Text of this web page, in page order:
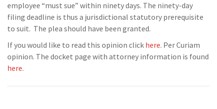
employee “must sue” within ninety days. The ninety-day
filing deadline is thus a jurisdictional statutory prerequisite
to suit. The plea should have been granted.
If you would like to read this opinion click here. Per Curiam
opinion. The docket page with attorney information is found
here.